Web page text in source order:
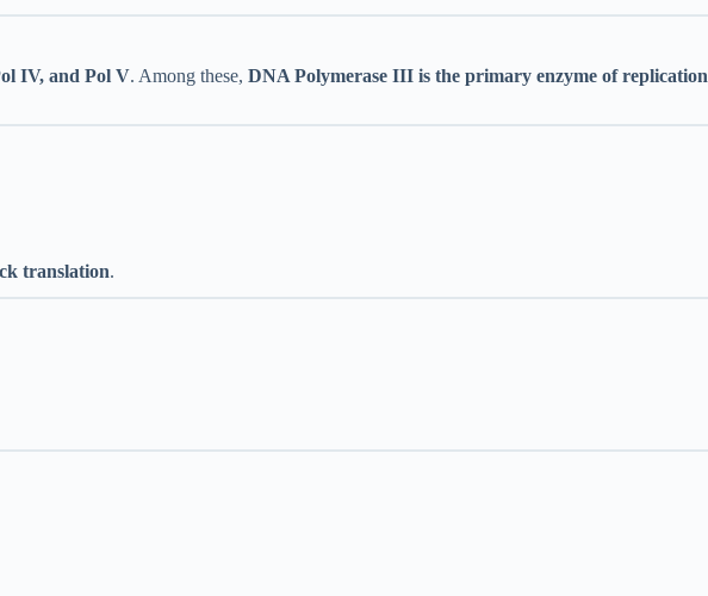
IV, and Pol V. Among these, DNA Polymerase III is the primary enzyme of replication
translation.